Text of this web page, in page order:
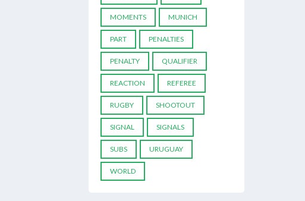
MOMENTS MUNICH
PART PENALTIES
PENALTY QUALIFIER
REACTION REFEREE
RUGBY SHOOTOUT
SIGNAL SIGNALS
SUBS URUGUAY
WORLD